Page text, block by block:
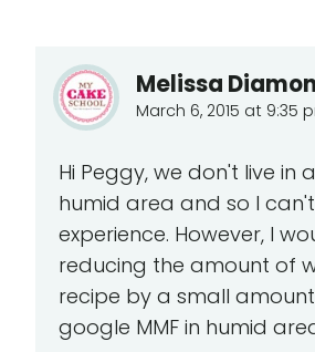
Melissa
March 6, 2015 at 9:35
Hi Peggy, we don't live in
humid area and so I
experience. However, I
reducing the amount of
recipe by a small
google MMF in humid